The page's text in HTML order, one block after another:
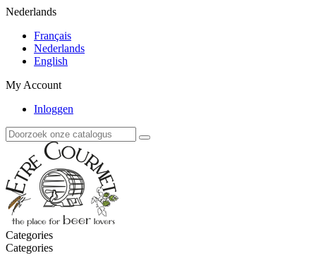
Nederlands
Français
Nederlands
English
My Account
Inloggen
Categories
Categories